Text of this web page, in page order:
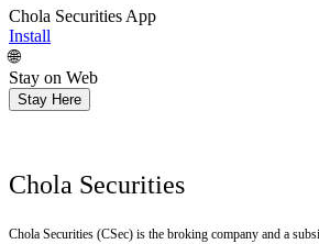
Chola Securities App
Install
🌐
Stay on Web